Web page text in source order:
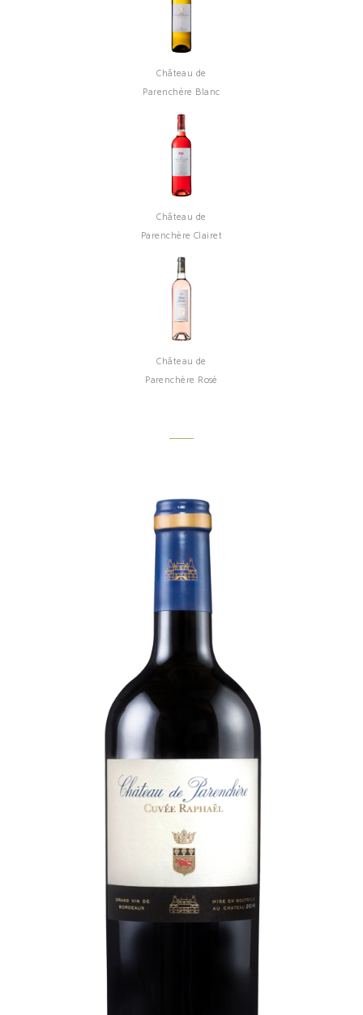
Château de
Parenchère Blanc
Château de
Parenchère Clairet
Château de
Parenchère Rosé